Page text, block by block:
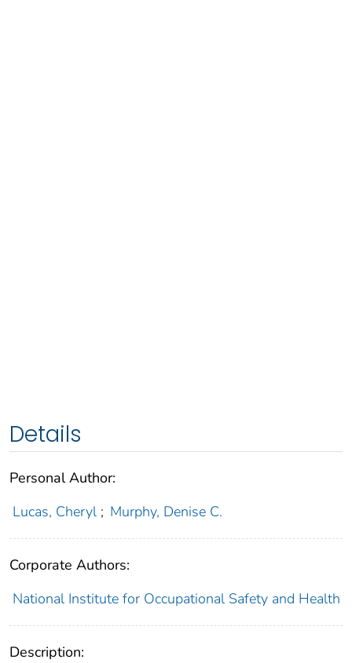
Details
Personal Author:
Lucas, Cheryl ; Murphy, Denise C.
Corporate Authors:
National Institute for Occupational Safety and Health
Description: